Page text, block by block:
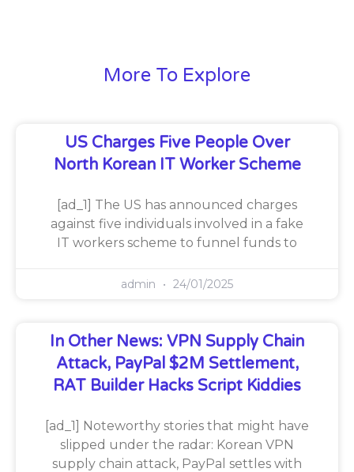
More To Explore
US Charges Five People Over
North Korean IT Worker Scheme
[ad_1] The US has announced charges
against five individuals involved in a fake
IT workers scheme to funnel funds to
admin 24/01/2025
In Other News: VPN Supply Chain
Attack, PayPal $2M Settlement,
RAT Builder Hacks Script Kiddies
[ad_1] Noteworthy stories that might have
slipped under the radar: Korean VPN
supply chain attack, PayPal settles with